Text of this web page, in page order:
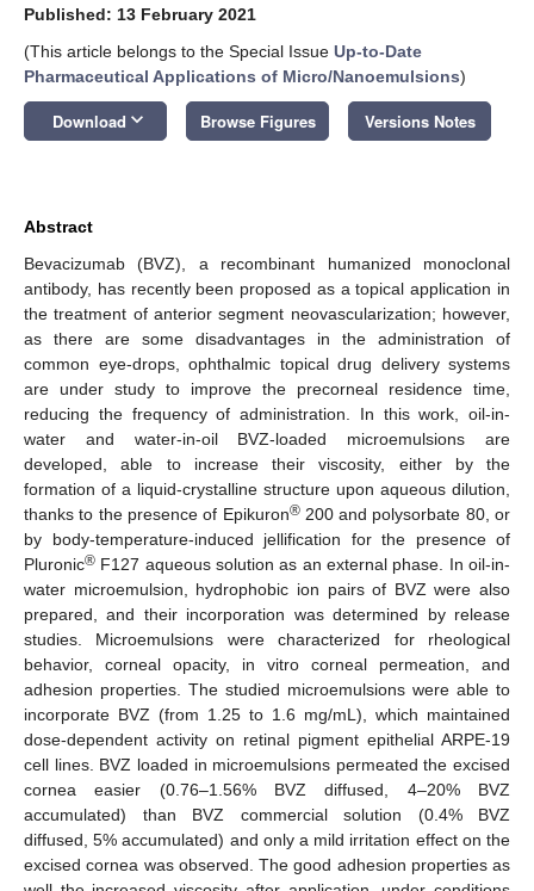
Published: 13 February 2021
(This article belongs to the Special Issue Up-to-Date
Pharmaceutical Applications of Micro/Nanoemulsions)
Download keyboard_arrow_down Browse Figures Versions Notes
Abstract
Bevacizumab (BVZ), a recombinant humanized monoclonal
antibody, has recently been proposed as a topical application in
the treatment of anterior segment neovascularization; however,
as there are some disadvantages in the administration of
common eye-drops, ophthalmic topical drug delivery systems
are under study to improve the precorneal residence time,
reducing the frequency of administration. In this work, oil-in-
water and water-in-oil BVZ-loaded microemulsions are
developed, able to increase their viscosity, either by the
formation of a liquid-crystalline structure upon aqueous dilution,
thanks to the presence of Epikuron®200 and polysorbate 80, or
by body-temperature-induced jellification for the presence of
Pluronic® F127 aqueous solution as an external phase. In oil-in-
water microemulsion, hydrophobic ion pairs of BVZ were also
prepared, and their incorporation was determined by release
studies. Microemulsions were characterized for rheological
behavior, corneal opacity, in vitro corneal permeation, and
adhesion properties. The studied microemulsions were able to
incorporate BVZ (from 1.25 to 1.6 mg/mL), which maintained
dose-dependent activity on retinal pigment epithelial ARPE-19
cell lines. BVZ loaded in microemulsions permeated the excised
cornea easier (0.76–1.56% BVZ diffused, 4–20% BVZ
accumulated) than BVZ commercial solution (0.4% BVZ
diffused, 5% accumulated) and only a mild irritation effect on the
excised cornea was observed. The good adhesion properties as